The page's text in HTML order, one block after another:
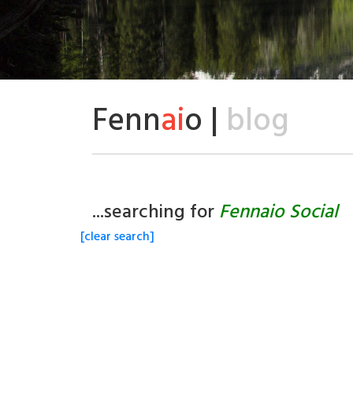
Fennaio | blog
...searching forFennaio Social
[clear search]